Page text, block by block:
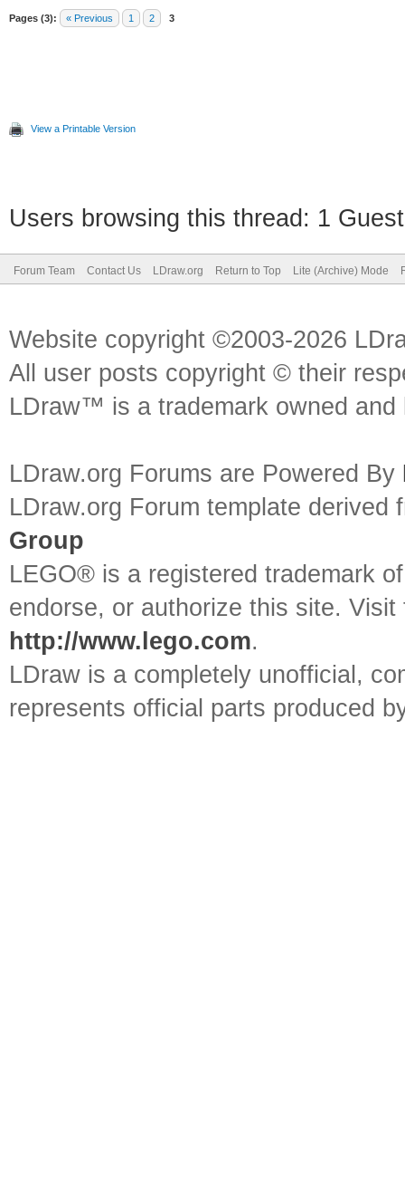
Pages (3): « Previous 1 2 3
View a Printable Version
Users browsing this thread: 1
Forum Team Contact Us LDraw.org Return to Top Lite (Archive) Mode
Website copyright ©2003-2026
All user posts copyright © their
LDraw™ is a trademark owned
LDraw.org Forums are Powered By
LDraw.org Forum template
Group
LEGO® is a registered trademark
endorse, or authorize this site.
http://www.lego.com.
LDraw is a completely unofficial,
represents official parts produced